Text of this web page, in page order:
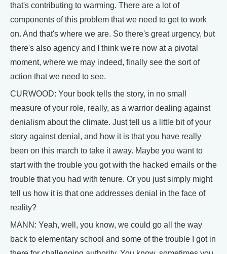
that's contributing to warming. There are a lot of
components of this problem that we need to get to work
on. And that's where we are. So there's great urgency, but
there's also agency and I think we're now at a pivotal
moment, where we may indeed, finally see the sort of
action that we need to see.
CURWOOD: Your book tells the story, in no small
measure of your role, really, as a warrior dealing against
denialism about the climate. Just tell us a little bit of your
story against denial, and how it is that you have really
been on this march to take it away. Maybe you want to
start with the trouble you got with the hacked emails or the
trouble that you had with tenure. Or you just simply might
tell us how it is that one addresses denial in the face of
reality?
MANN: Yeah, well, you know, we could go all the way
back to elementary school and some of the trouble I got in